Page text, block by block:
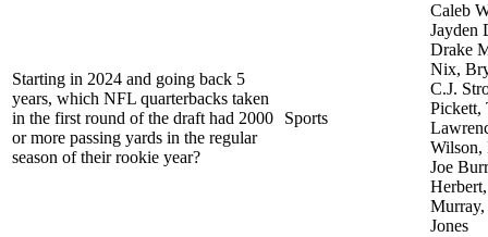
Starting in 2024 and going back 5
years, which NFL quarterbacks taken
in the first round of the draft had 2000
or more passing yards in the regular
season of their rookie year?
Sports
Caleb
Jayden
Drake
Nix,
C.J.
Pickett,
Wilson,
Joe
Jones